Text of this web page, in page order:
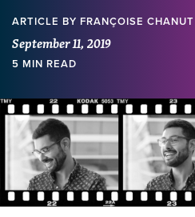
ARTICLE BY FRANÇOISE CHANUT
September 11, 2019
5 MIN READ